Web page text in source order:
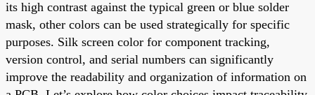
its high contrast against the typical green or blue solder
mask, other colors can be used strategically for specific
purposes. Silk screen color for component tracking,
version control, and serial numbers can significantly
improve the readability and organization of information on